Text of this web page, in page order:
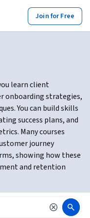
Join for Free
learn client
onboarding strategies,
You can build skills
success plans, and
Many courses
journey
showing how these
and retention